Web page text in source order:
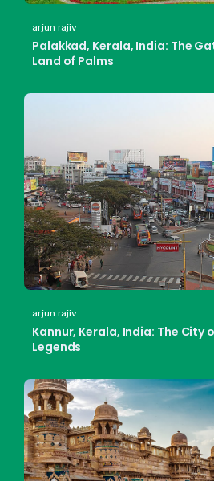
arjun rajiv
Palakkad, Kerala, India: The
Land of Palms
arjun rajiv
Kannur, Kerala, India: The City
Legends